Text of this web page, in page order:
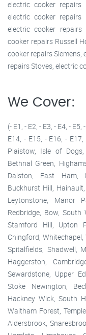
electric cooker repairs
electric cooker
electric cooker repairs
cooker repairs Russell
cooker repairs Siemens,
repairs Stoves, electric
We Cover:
(- E1, - E2, - E3, - E4, -
E14, - E15, - E16, -
Plaistow, Isle of Dogs,
Bethnal Green,
Dalston, East Ham,
Buckhurst Hill,
Leytonstone, Manor
Redbridge, Bow, South
Stamford Hill, Upton
Chingford,
Spitalfields, Shadwell,
Haggerston,
Sewardstone, Upper
Stoke Newington,
Hackney Wick, South
Waltham Forest,
Aldersbrook,